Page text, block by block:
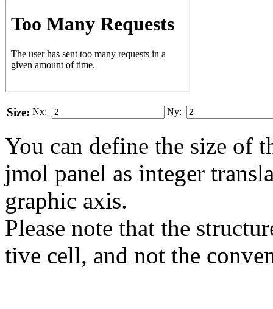
Size: Nx: Ny:
You can define the size of
jmol panel as integer
gra­phic axis.
Please note that the
tive cell, and not the